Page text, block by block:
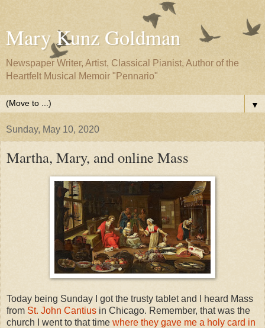
Mary Kunz Goldman
Newspaper Writer, Artist, Classical Pianist, Author of the
Heartfelt Musical Memoir "Pennario"
▼
Sunday, May 10, 2020
Martha, Mary, and online Mass
Today being Sunday I got the trusty tablet and I heard Mass
from St. John Cantius in Chicago. Remember, that was the
church I went to that time where they gave me a holy card in